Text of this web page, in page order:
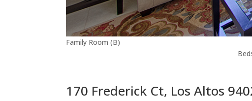
Family Room (B)
170 Frederick Ct, Los Altos